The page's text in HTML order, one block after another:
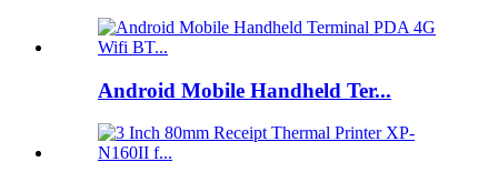
Android Mobile Handheld Ter...